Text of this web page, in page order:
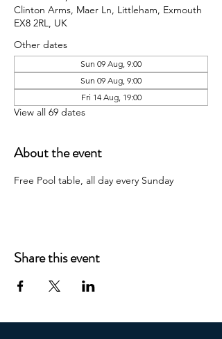
Clinton Arms, Maer Ln, Littleham, Exmouth
EX8 2RL, UK
Other dates
Sun 09 Aug, 9:00
Sun 09 Aug, 9:00
Fri 14 Aug, 19:00
View all 69 dates
About the event
Free Pool table, all day every Sunday
Share this event